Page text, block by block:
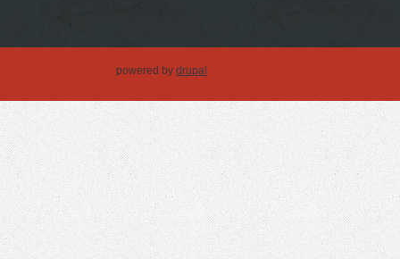
powered by drupal